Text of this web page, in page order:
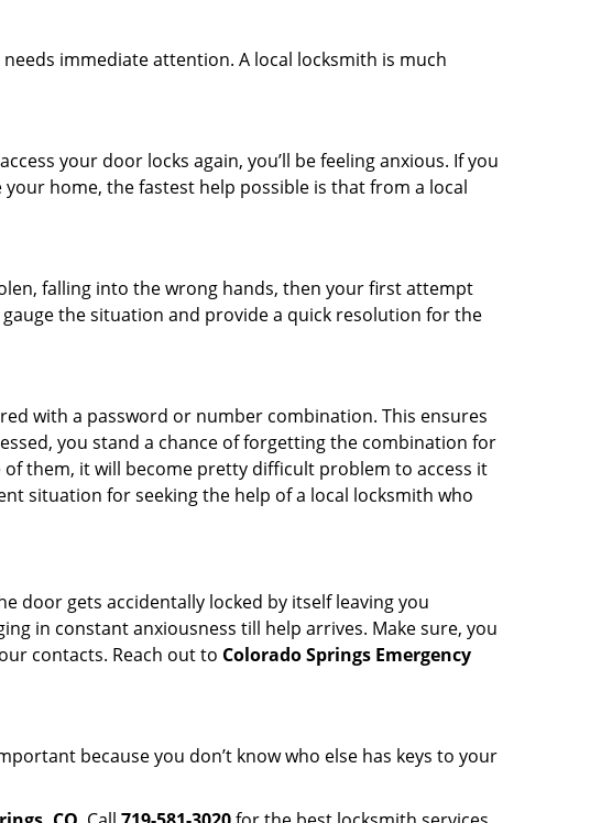
immediate attention. A local locksmith is much
your door locks again, you’ll be feeling anxious. If you
home, the fastest help possible is that from a local
falling into the wrong hands, then your first attempt
the situation and provide a quick resolution for the
with a password or number combination. This ensures
you stand a chance of forgetting the combination for
them, it will become pretty difficult problem to access it
situation for seeking the help of a local locksmith who
door gets accidentally locked by itself leaving you
in constant anxiousness till help arrives. Make sure, you
contacts. Reach out to Colorado Springs Emergency
because you don’t know who else has keys to your